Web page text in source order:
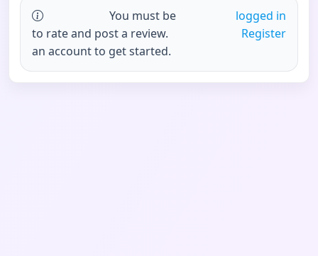
You must be
logged in
to rate and post a review.
Register
an account to get started.